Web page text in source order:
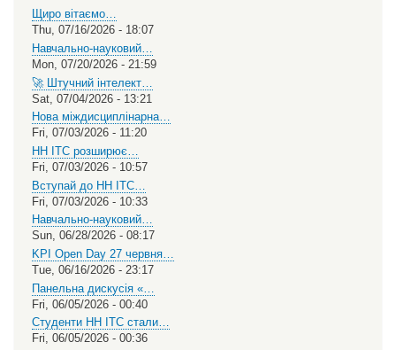
Щиро вітаємо…
Thu, 07/16/2026 - 18:07
Навчально-науковий…
Mon, 07/20/2026 - 21:59
🚀 Штучний інтелект…
Sat, 07/04/2026 - 13:21
Нова міждисциплінарна…
Fri, 07/03/2026 - 11:20
НН ІТС розширює…
Fri, 07/03/2026 - 10:57
Вступай до НН ІТС…
Fri, 07/03/2026 - 10:33
Навчально-науковий…
Sun, 06/28/2026 - 08:17
KPI Open Day 27 червня…
Tue, 06/16/2026 - 23:17
Панельна дискусія «…
Fri, 06/05/2026 - 00:40
Студенти НН ІТС стали…
Fri, 06/05/2026 - 00:36